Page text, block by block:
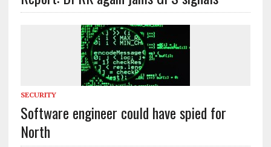
SECURITY
Software engineer could have spied for
North